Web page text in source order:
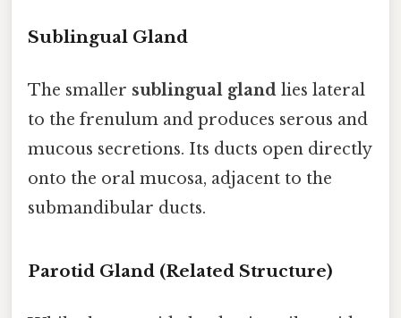
Sublingual Gland
The smaller sublingual gland lies lateral
to the frenulum and produces serous and
mucous secretions. Its ducts open directly
onto the oral mucosa, adjacent to the
submandibular ducts.
Parotid Gland (Related Structure)